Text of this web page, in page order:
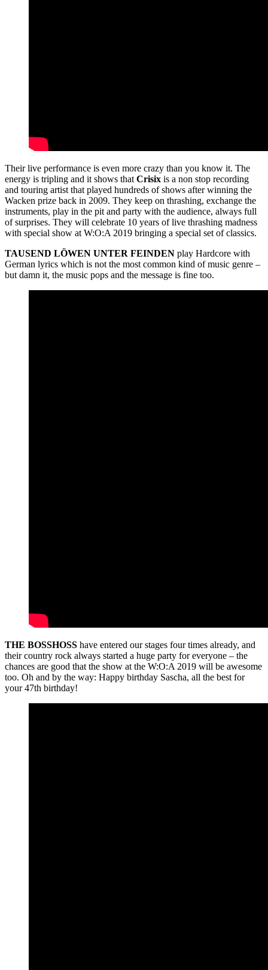
Their live performance is even more crazy than you know it. The
energy is tripling and it shows that Crisix is a non stop recording
and touring artist that played hundreds of shows after winning the
Wacken prize back in 2009. They keep on thrashing, exchange the
instruments, play in the pit and party with the audience, always full
of surprises. They will celebrate 10 years of live thrashing madness
with special show at W:O:A 2019 bringing a special set of classics.
TAUSEND LÖWEN UNTER FEINDEN play Hardcore with
German lyrics which is not the most common kind of music genre –
but damn it, the music pops and the message is fine too.
THE BOSSHOSS have entered our stages four times already, and
their country rock always started a huge party for everyone – the
chances are good that the show at the W:O:A 2019 will be awesome
too. Oh and by the way: Happy birthday Sascha, all the best for
your 47th birthday!